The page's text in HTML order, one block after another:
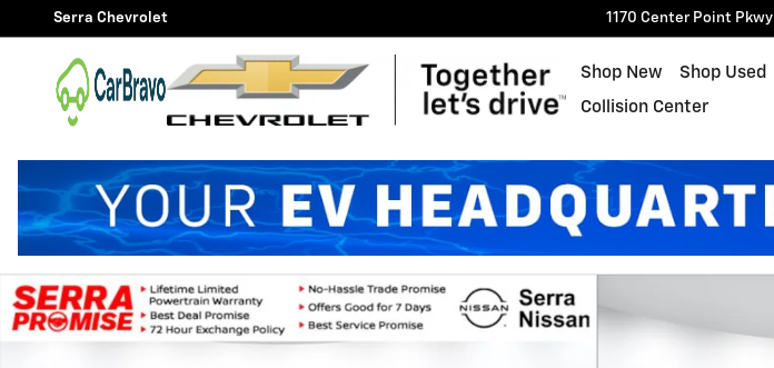
Skip to main content
Serra Chevrolet 1170 Center Point Pkwy
Shop New Shop Used
Collision Center
Used 2010 Chevrolet HHR LS SUV Photo 1 of 21